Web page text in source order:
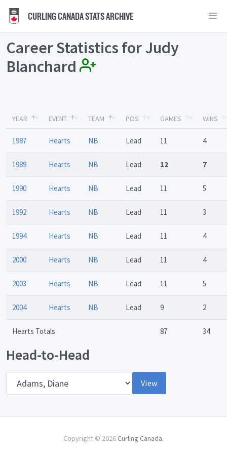
CURLING CANADA STATS ARCHIVE
Career Statistics for Judy
Blanchard
YEAR EVENT TEAM POS GAMES WINS
1987 Hearts NB Lead 11 4
1989 Hearts NB Lead 12 7
1990 Hearts NB Lead 11 5
1992 Hearts NB Lead 11 3
1994 Hearts NB Lead 11 4
2000 Hearts NB Lead 11 4
2003 Hearts NB Lead 11 5
2004 Hearts NB Lead 9 2
Hearts Totals 87 34
Head-to-Head
View
Copyright © 2026 Curling Canada.